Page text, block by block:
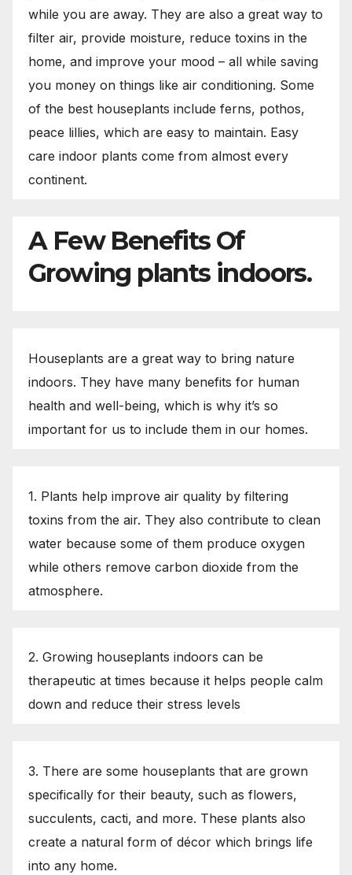
while you are away. They are also a great way to
filter air, provide moisture, reduce toxins in the
home, and improve your mood – all while saving
you money on things like air conditioning. Some
of the best houseplants include ferns, pothos,
peace lillies, which are easy to maintain. Easy
care indoor plants come from almost every
continent.
A Few Benefits Of
Growing plants indoors.
Houseplants are a great way to bring nature
indoors. They have many benefits for human
health and well-being, which is why it’s so
important for us to include them in our homes.
1. Plants help improve air quality by filtering
toxins from the air. They also contribute to clean
water because some of them produce oxygen
while others remove carbon dioxide from the
atmosphere.
2. Growing houseplants indoors can be
therapeutic at times because it helps people calm
down and reduce their stress levels
3. There are some houseplants that are grown
specifically for their beauty, such as flowers,
succulents, cacti, and more. These plants also
create a natural form of décor which brings life
into any home.